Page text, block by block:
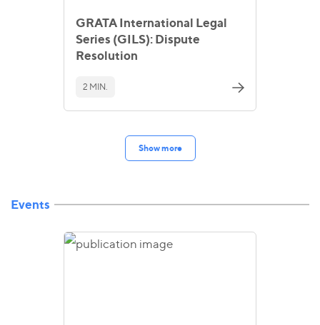
GRATA International Legal
Series (GILS): Dispute
Resolution
2 MIN.
Show more
Events